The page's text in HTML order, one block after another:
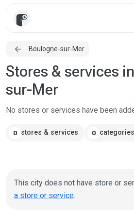
Boulogne-sur-Mer
Stores & services
sur-Mer
No stores or services have been
0 stores & services 0 categories
This city does not have store or
a store or service.